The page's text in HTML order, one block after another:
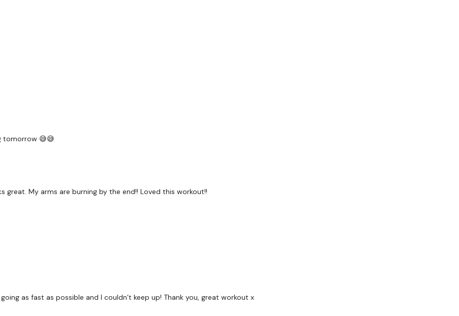
receive a reply within the hour.
tomorrow 😅😅
great. My arms are burning by the end!! Loved this workout!!
as fast as possible and I couldn’t keep up! Thank you, great workout x